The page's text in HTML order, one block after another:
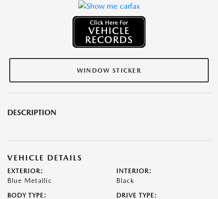
WINDOW STICKER
DESCRIPTION
VEHICLE DETAILS
EXTERIOR:
Blue Metallic
INTERIOR:
Black
BODY TYPE: DRIVE TYPE: